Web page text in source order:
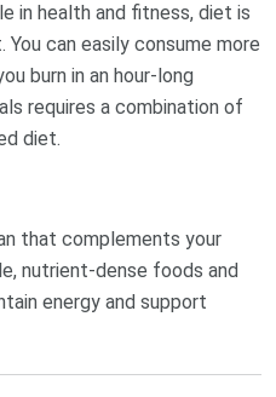
in health and fitness, diet is
can easily consume more
burn in an hour-long
requires a combination of
diet.
that complements your
nutrient-dense foods and
energy and support